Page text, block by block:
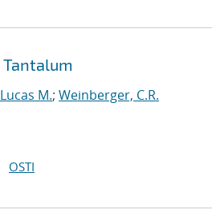
Tantalum
M.; Weinberger, C.R.
OSTI